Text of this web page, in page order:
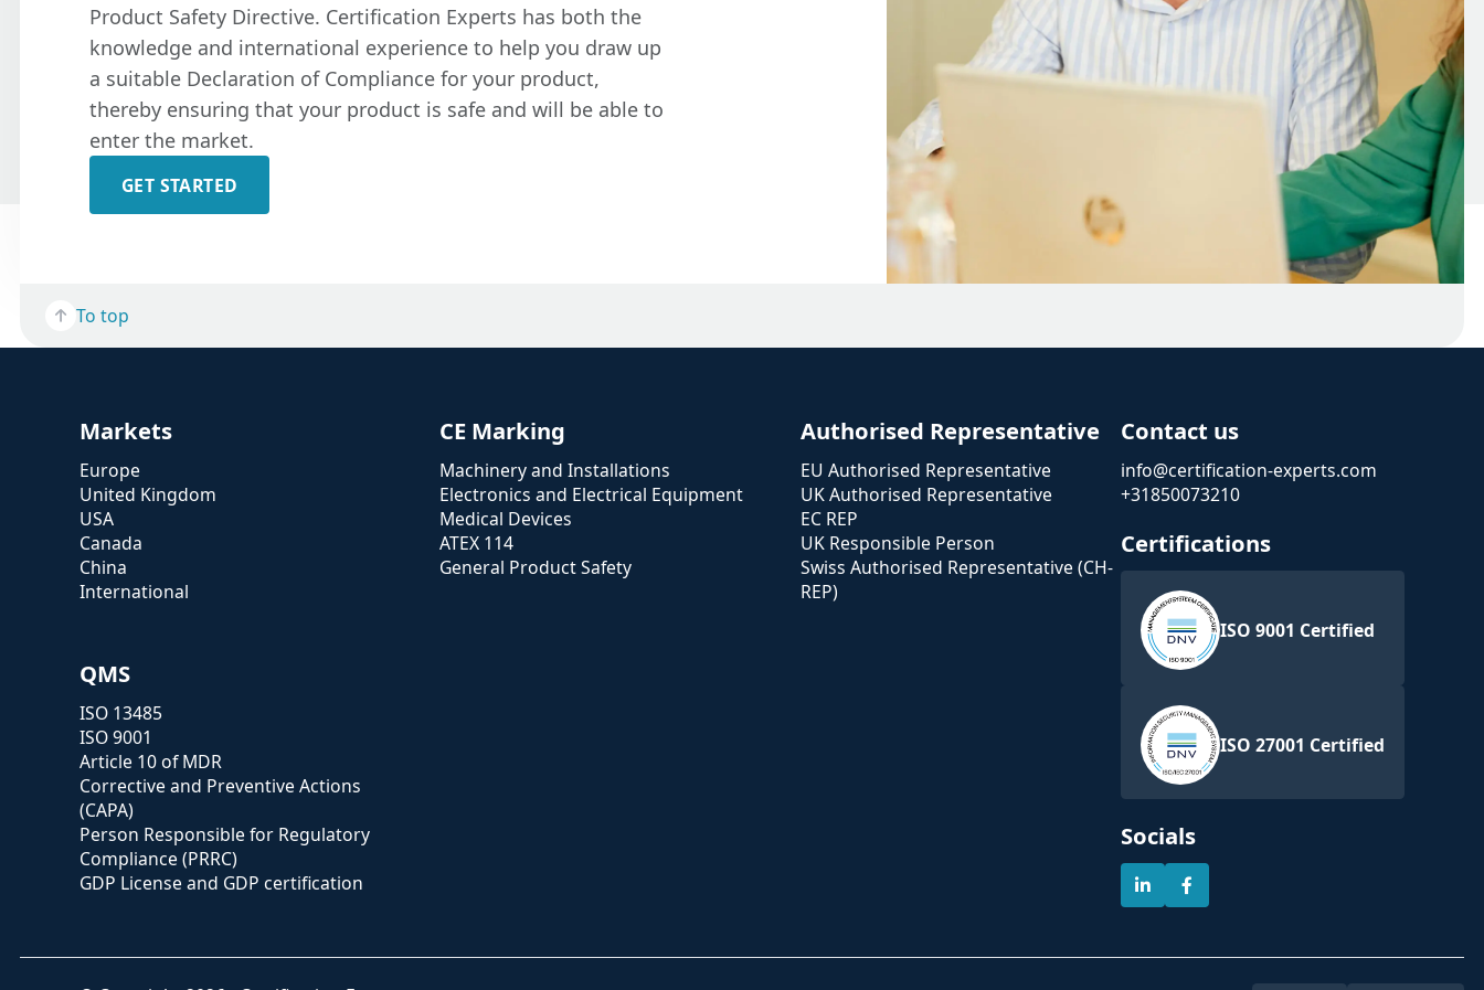
Product Safety Directive. Certification Experts has both the
knowledge and international experience to help you draw up
a suitable Declaration of Compliance for your product,
thereby ensuring that your product is safe and will be able to
enter the market.
GET STARTED
To top
Markets
Europe
United Kingdom
USA
Canada
China
International
CE Marking
Machinery and Installations
Electronics and Electrical Equipment
Medical Devices
ATEX 114
General Product Safety
Authorised Representative
EU Authorised Representative
UK Authorised Representative
EC REP
UK Responsible Person
Swiss Authorised Representative (CH-
REP)
QMS
ISO 13485
ISO 9001
Article 10 of MDR
Corrective and Preventive Actions
(CAPA)
Person Responsible for Regulatory
Compliance (PRRC)
GDP License and GDP certification
Contact us
info@certification-experts.com
+31850073210
Certifications
ISO 9001 Certified
ISO 27001 Certified
Socials